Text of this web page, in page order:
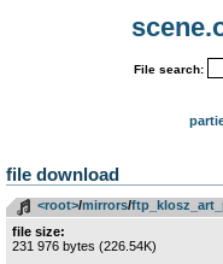
File search:
file download
<root>­/­mirrors­/­
file size:
231 976 bytes (226.54K)